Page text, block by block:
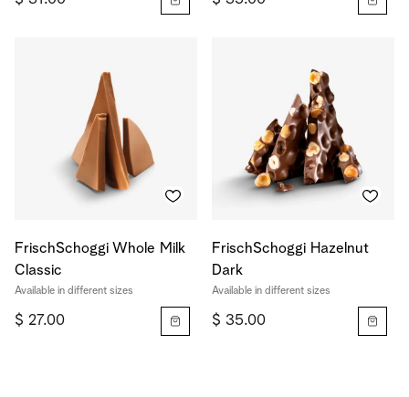
FrischSchoggi Whole Milk
Classic
Available in different sizes
$ 27.00
FrischSchoggi Hazelnut
Dark
Available in different sizes
$ 35.00